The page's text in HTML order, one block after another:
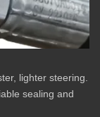
lighter steering.
sealing and